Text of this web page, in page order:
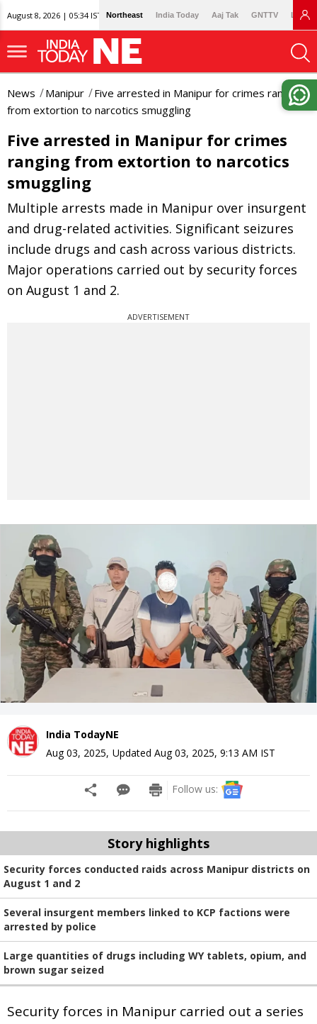
August 8, 2026 | 05:34 IST Northeast India Today Aaj Tak GNTTV
News Manipur
Five arrested in Manipur for crimes ranging
from extortion to narcotics smuggling
Five arrested in Manipur for crimes
ranging from extortion to narcotics
smuggling
Multiple arrests made in Manipur over insurgent
and drug-related activities. Significant seizures
include drugs and cash across various districts.
Major operations carried out by security forces
on August 1 and 2.
ADVERTISEMENT
India TodayNE
Aug 03, 2025, Updated Aug 03, 2025, 9:13 AM IST
Follow us:
Story highlights
Security forces conducted raids across Manipur districts on
August 1 and 2
Several insurgent members linked to KCP factions were
arrested by police
Large quantities of drugs including WY tablets, opium, and
brown sugar seized
Security forces in Manipur carried out a series